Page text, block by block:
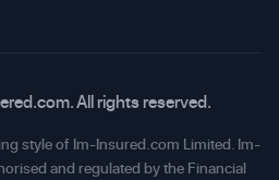
All rights reserved.
style of Im-Insured.com Limited. Im-
and regulated by the Financial